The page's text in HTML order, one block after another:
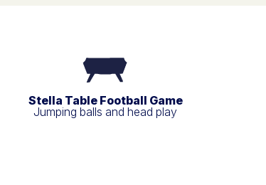
Stella Table Football Game
Jumping balls and head play